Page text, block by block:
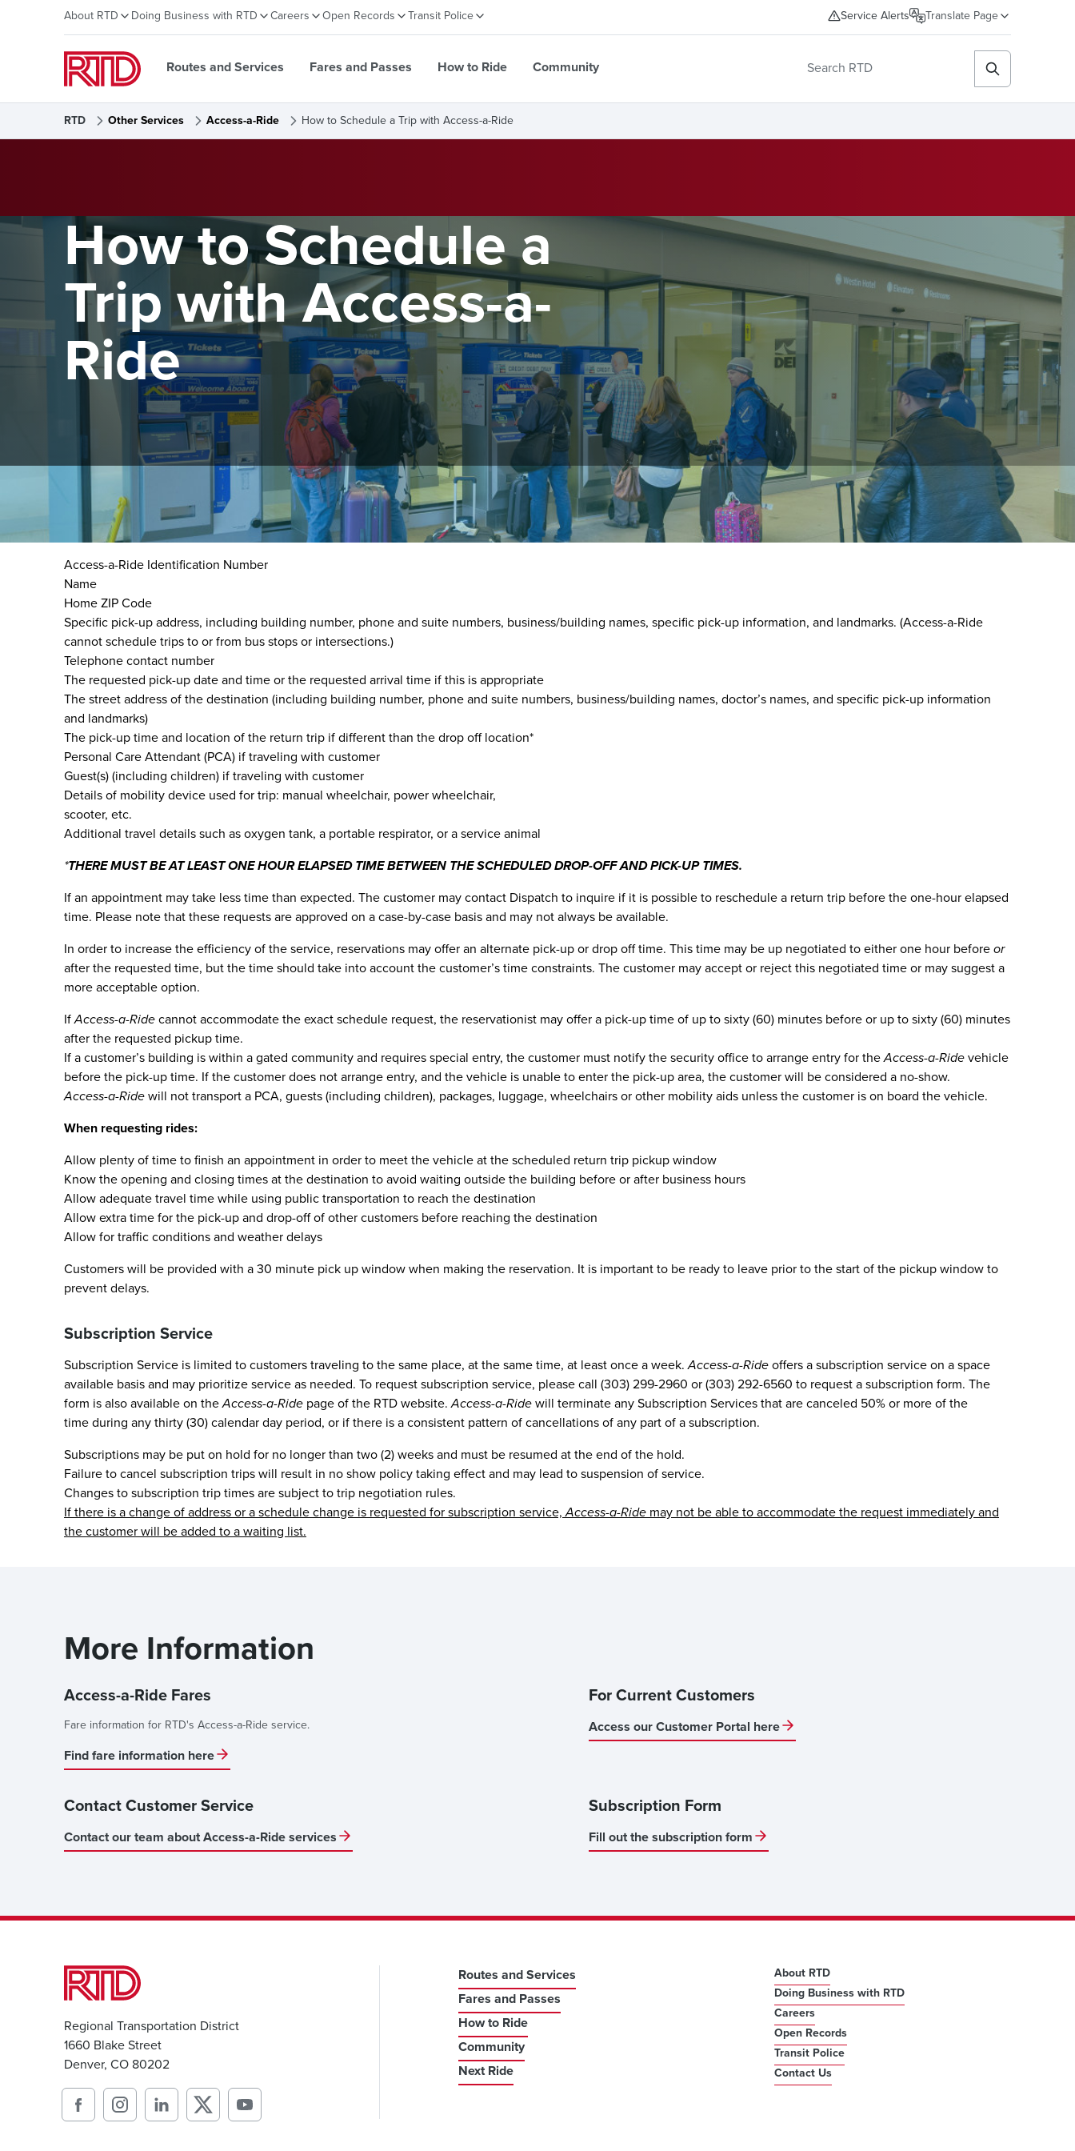
About RTD Doing Business with RTD Careers Open Records Transit Police Service Alerts Translate Page
Routes and Services Fares and Passes How to Ride Community
RTD Other Services Access-a-Ride How to Schedule a Trip with Access-a-Ride
How to Schedule a
Trip with Access-a-
Ride
Trip scheduling is done via Access-a-Ride Reservations at303-292-6560
, between 8 a.m. and 5 p.m., 365 days year-round, or by using the Customer portal.
When scheduling a trip, please be ready to provide the customer's:
Access-a-Ride Identification Number
Name
Home ZIP Code
Specific pick-up address, including building number, phone and suite numbers, business/building names, specific pick-up information, and landmarks. (Access-a-Ride
cannot schedule trips to or from bus stops or intersections.)
Telephone contact number
The requested pick-up date and time or the requested arrival time if this is appropriate
The street address of the destination (including building number, phone and suite numbers, business/building names, doctor’s names, and specific pick-up information
and landmarks)
The pick-up time and location of the return trip if different than the drop off location*
Personal Care Attendant (PCA) if traveling with customer
Guest(s) (including children) if traveling with customer
Details of mobility device used for trip: manual wheelchair, power wheelchair,
scooter, etc.
Additional travel details such as oxygen tank, a portable respirator, or a service animal
*THERE MUST BE AT LEAST ONE HOUR ELAPSED TIME BETWEEN THE SCHEDULED DROP-OFF AND PICK-UP TIMES.
If an appointment may take less time than expected. The customer may contact Dispatch to inquire if it is possible to reschedule a return trip before the one-hour elapsed
time. Please note that these requests are approved on a case-by-case basis and may not always be available.
In order to increase the efficiency of the service, reservations may offer an alternate pick-up or drop off time. This time may be up negotiated to either one hour beforeor
after the requested time, but the time should take into account the customer’s time constraints. The customer may accept or reject this negotiated time or may suggest a
more acceptable option.
IfAccess-a-Ridecannot accommodate the exact schedule request, the reservationist may offer a pick-up time of up to sixty (60) minutes before or up to sixty (60) minutes
after the requested pickup time.
If a customer’s building is within a gated community and requires special entry, the customer must notify the security office to arrange entry for theAccess-a-Ridevehicle
before the pick-up time. If the customer does not arrange entry, and the vehicle is unable to enter the pick-up area, the customer will be considered a no-show.
Access-a-Ridewill not transport a PCA, guests (including children), packages, luggage, wheelchairs or other mobility aids unless the customer is on board the vehicle.
When requesting rides:
Allow plenty of time to finish an appointment in order to meet the vehicle at the scheduled return trip pickup window
Know the opening and closing times at the destination to avoid waiting outside the building before or after business hours
Allow adequate travel time while using public transportation to reach the destination
Allow extra time for the pick-up and drop-off of other customers before reaching the destination
Allow for traffic conditions and weather delays
Customers will be provided with a 30 minute pick up window when making the reservation. It is important to be ready to leave prior to the start of the pickup window to
prevent delays.
Subscription Service
Subscription Service is limited to customers traveling to the same place, at the same time, at least once a week.Access-a-Rideoffers a subscription service on a space
available basis and may prioritize service as needed. To request subscription service, please call (303) 299-2960 or (303) 292-6560 to request a subscription form. The
form is also available on theAccess-a-Ride page of the RTD website.Access-a-Ridewill terminate any Subscription Services that are canceled 50% or more of the
time during any thirty (30) calendar day period, or if there is a consistent pattern of cancellations of any part of a subscription.
Subscriptions may be put on hold for no longer than two (2) weeks and must be resumed at the end of the hold.
Failure to cancel subscription trips will result in no show policy taking effect and may lead to suspension of service.
Changes to subscription trip times are subject to trip negotiation rules.
If there is a change of address or a schedule change is requested for subscription service,Access-a-Ride may not be able to accommodate the request immediately and
the customer will be added to a waiting list.
More Information
Access-a-Ride Fares
Fare information for RTD's Access-a-Ride service.
Find fare information here
For Current Customers
Access our Customer Portal here
Contact Customer Service
Contact our team about Access-a-Ride services
Subscription Form
Fill out the subscription form
Regional Transportation District
1660 Blake Street
Denver, CO 80202
Routes and Services
Fares and Passes
How to Ride
Community
Next Ride
About RTD
Doing Business with RTD
Careers
Open Records
Transit Police
Contact Us